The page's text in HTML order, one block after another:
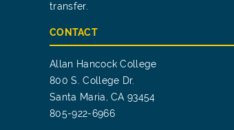
transfer.
CONTACT
Allan Hancock College
800 S. College Dr.
Santa Maria, CA 93454
805-922-6966